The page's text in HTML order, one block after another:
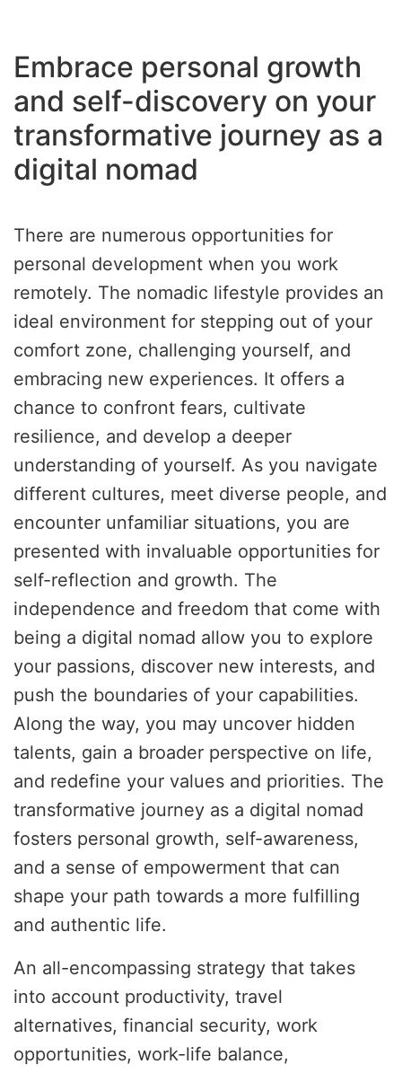
Embrace personal growth
and self-discovery on your
transformative journey as a
digital nomad
There are numerous opportunities for
personal development when you work
remotely. The nomadic lifestyle provides an
ideal environment for stepping out of your
comfort zone, challenging yourself, and
embracing new experiences. It offers a
chance to confront fears, cultivate
resilience, and develop a deeper
understanding of yourself. As you navigate
different cultures, meet diverse people, and
encounter unfamiliar situations, you are
presented with invaluable opportunities for
self-reflection and growth. The
independence and freedom that come with
being a digital nomad allow you to explore
your passions, discover new interests, and
push the boundaries of your capabilities.
Along the way, you may uncover hidden
talents, gain a broader perspective on life,
and redefine your values and priorities. The
transformative journey as a digital nomad
fosters personal growth, self-awareness,
and a sense of empowerment that can
shape your path towards a more fulfilling
and authentic life.
An all-encompassing strategy that takes
into account productivity, travel
alternatives, financial security, work
opportunities, work-life balance,